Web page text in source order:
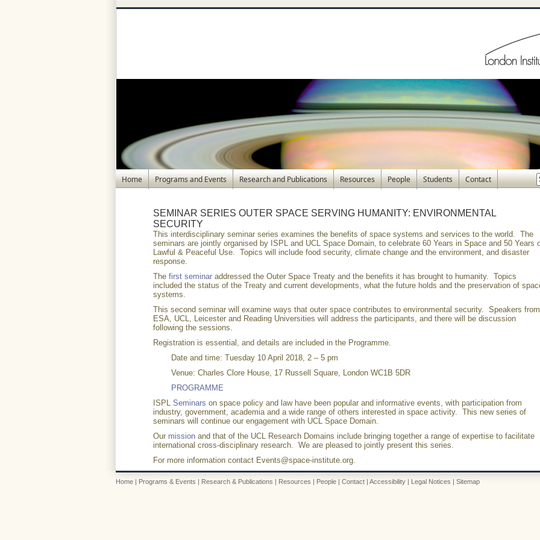
Home Programs and Events Research and Publications Resources People Students Contact
SEMINAR SERIES OUTER SPACE SERVING HUMANITY: ENVIRONMENTAL
SECURITY
This interdisciplinary seminar series examines the benefits of space systems and services to the world. The
seminars are jointly organised by ISPL and UCL Space Domain, to celebrate 60 Years in Space and 50 Years
Lawful & Peaceful Use. Topics will include food security, climate change and the environment, and disaster
response.
The first seminar addressed the Outer Space Treaty and the benefits it has brought to humanity. Topics
included the status of the Treaty and current developments, what the future holds and the preservation of
systems.
This second seminar will examine ways that outer space contributes to environmental security. Speakers from
ESA, UCL, Leicester and Reading Universities will address the participants, and there will be discussion
following the sessions.
Registration is essential, and details are included in the Programme.
Date and time: Tuesday 10 April 2018, 2 – 5 pm
Venue: Charles Clore House, 17 Russell Square, London WC1B 5DR
PROGRAMME
ISPL Seminars on space policy and law have been popular and informative events, with participation from
industry, government, academia and a wide range of others interested in space activity. This new series of
seminars will continue our engagement with UCL Space Domain.
Our mission and that of the UCL Research Domains include bringing together a range of expertise to facilitate
international cross-disciplinary research. We are pleased to jointly present this series.
For more information contact Events@space-institute.org.
Home Programs & Events Research & Publications Resources People Contact Accessibility Legal Notices Sitemap